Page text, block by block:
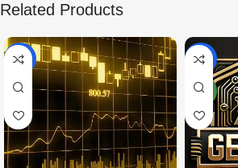
Related Products
-99% -97%
NEW